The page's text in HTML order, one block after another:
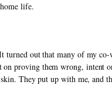
life.
out that many of my
on proving them wrong,
They put up with me, and